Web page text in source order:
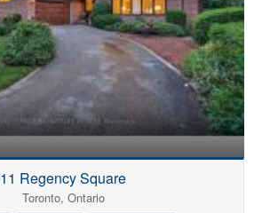
11 Regency Square
Toronto, Ontario